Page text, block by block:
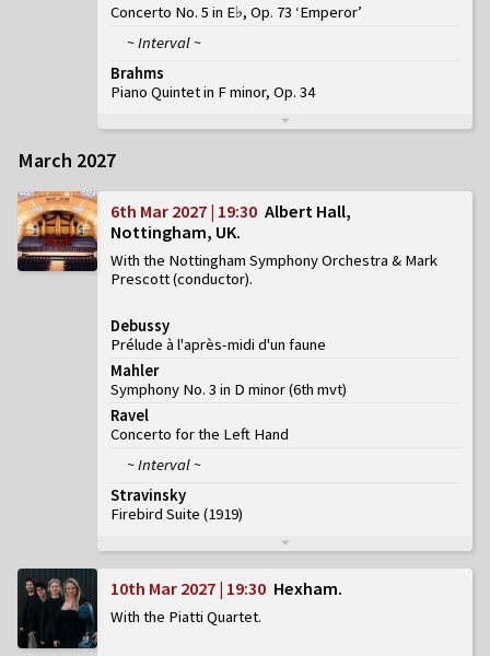
Concerto No. 5 in E♭, Op. 73 ‘Emperor’
~ Interval ~
Brahms
Piano Quintet in F minor, Op. 34
March 2027
6th Mar 2027 | 19:30 Albert Hall,
Nottingham, UK
With the Nottingham Symphony Orchestra & Mark
Prescott (conductor)
Debussy
Prélude à l'après-midi d'un faune
Mahler
Symphony No. 3 in D minor(6th mvt)
Ravel
Concerto for the Left Hand
~ Interval ~
Stravinsky
Firebird Suite (1919)
10th Mar 2027 | 19:30 Hexham
With the Piatti Quartet